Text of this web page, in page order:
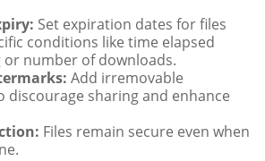
Set expiration dates for files
conditions like time elapsed
or number of downloads.
Add irremovable
discourage sharing and enhance
Files remain secure even when